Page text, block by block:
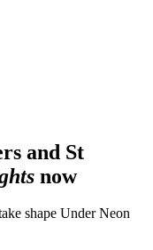
and St
now
shape Under Neon